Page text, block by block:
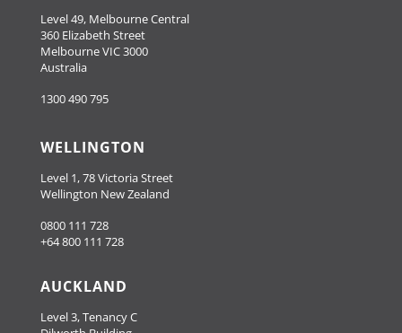
Level 49, Melbourne Central
360 Elizabeth Street
Melbourne VIC 3000
Australia
1300 490 795
WELLINGTON
Level 1, 78 Victoria Street
Wellington New Zealand
0800 111 728
+64 800 111 728
AUCKLAND
Level 3, Tenancy C